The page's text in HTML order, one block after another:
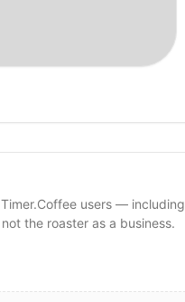
users — including
the roaster as a business.